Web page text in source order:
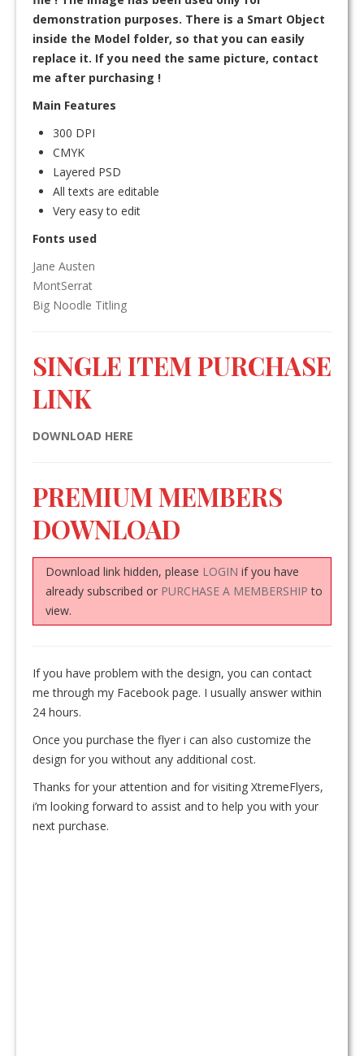
demonstration purposes. There is a Smart Object
inside the Model folder, so that you can easily
replace it. If you need the same picture, contact
me after purchasing !
Main Features
300 DPI
CMYK
Layered PSD
All texts are editable
Very easy to edit
Fonts used
Jane Austen
MontSerrat
Big Noodle Titling
SINGLE ITEM PURCHASE
LINK
DOWNLOAD HERE
PREMIUM MEMBERS
DOWNLOAD
Download link hidden, please LOGIN if you have
already subscribed or PURCHASE A MEMBERSHIP to
view.
If you have problem with the design, you can contact
me through my Facebook page. I usually answer within
24 hours.
Once you purchase the flyer i can also customize the
design for you without any additional cost.
Thanks for your attention and for visiting XtremeFlyers,
i’m looking forward to assist and to help you with your
next purchase.